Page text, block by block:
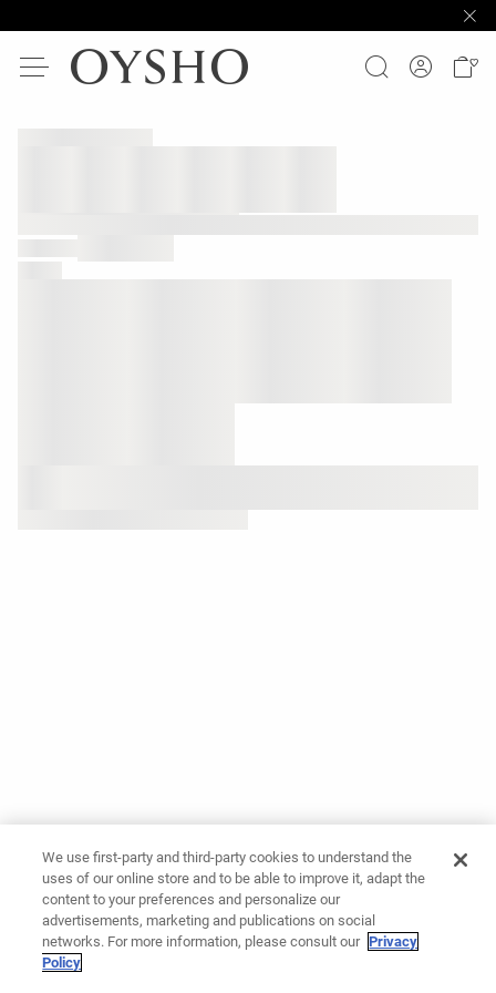
We use first-party and third-party cookies to understand the
uses of our online store and to be able to improve it, adapt the
content to your preferences and personalize our
advertisements, marketing and publications on social
networks. For more information, please consult our Privacy
Policy